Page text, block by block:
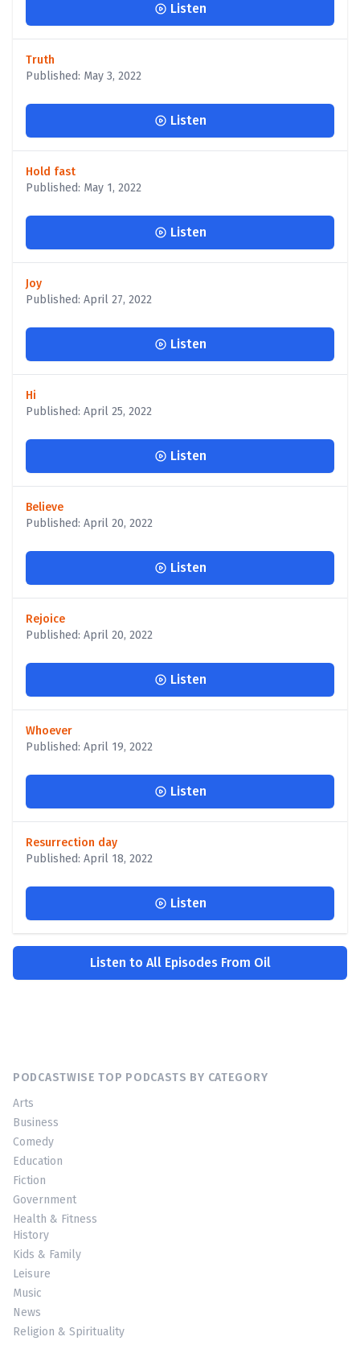
Listen
Truth
Published: May 3, 2022
Listen
Hold fast
Published: May 1, 2022
Listen
Joy
Published: April 27, 2022
Listen
Hi
Published: April 25, 2022
Listen
Believe
Published: April 20, 2022
Listen
Rejoice
Published: April 20, 2022
Listen
Whoever
Published: April 19, 2022
Listen
Resurrection day
Published: April 18, 2022
Listen
Listen to All Episodes From Oil
PODCASTWISE TOP PODCASTS BY CATEGORY
Arts
Business
Comedy
Education
Fiction
Government
Health & Fitness
History
Kids & Family
Leisure
Music
News
Religion & Spirituality